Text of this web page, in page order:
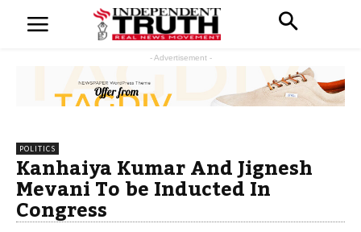
- Advertisement -
POLITICS
Kanhaiya Kumar And Jignesh
Mevani To be Inducted In
Congress